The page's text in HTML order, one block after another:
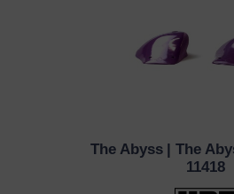
QUICK
The Abyss | The
11418